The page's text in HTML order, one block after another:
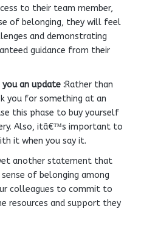
to their team member,
of belonging, they will feel
and demonstrating
guidance from their
an update :Rather than
you for something at an
this phase to buy yourself
Also, itâ€™s important to
it when you say it.
another statement that
of belonging among
colleagues to commit to
resources and support they